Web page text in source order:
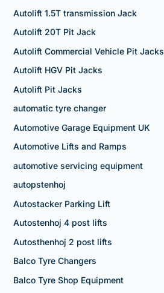
Autolift 1.5T transmission Jack
Autolift 20T Pit Jack
Autolift Commercial Vehicle Pit Jacks
Autolift HGV Pit Jacks
Autolift Pit Jacks
automatic tyre changer
Automotive Garage Equipment UK
Automotive Lifts and Ramps
automotive servicing equipment
autopstenhoj
Autostacker Parking Lift
Autostenhoj 4 post lifts
Autosthenhoj 2 post lifts
Balco Tyre Changers
Balco Tyre Shop Equipment